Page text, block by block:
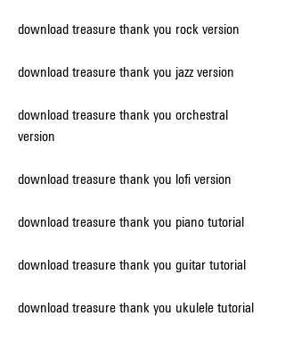
download treasure thank you rock version
download treasure thank you jazz version
download treasure thank you orchestral
version
download treasure thank you lofi version
download treasure thank you piano tutorial
download treasure thank you guitar tutorial
download treasure thank you ukulele tutorial